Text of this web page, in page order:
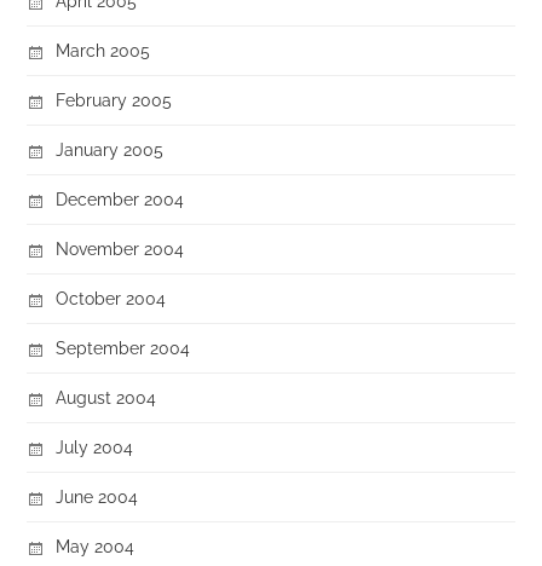
March 2005
February 2005
January 2005
December 2004
November 2004
October 2004
September 2004
August 2004
July 2004
June 2004
May 2004